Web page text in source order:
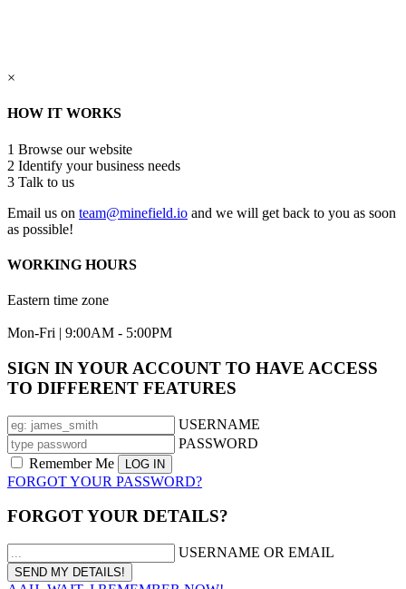
×
HOW IT WORKS
1 Browse our website
2 Identify your business needs
3 Talk to us
Email us on team@minefield.io and we will get back to you as soon
as possible!
WORKING HOURS
Eastern time zone
Mon-Fri | 9:00AM - 5:00PM
SIGN IN YOUR ACCOUNT TO HAVE ACCESS
TO DIFFERENT FEATURES
USERNAME
PASSWORD
Remember Me
FORGOT YOUR PASSWORD?
FORGOT YOUR DETAILS?
USERNAME OR EMAIL